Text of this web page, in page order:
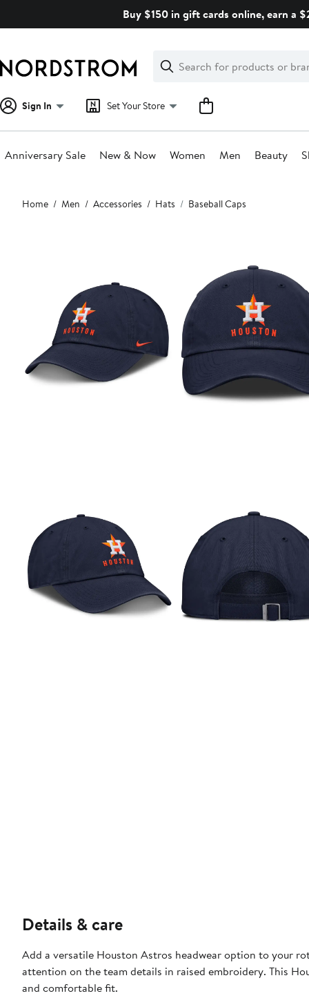
Buy $150 in gift cards online, earn a
Search
Clear
Clear
Search
Sign In Set Your Store
Anniversary Sale New & Now Women Men Beauty
Main
content
Home Men Accessories Hats Baseball Caps
Details & care
Add a versatile Houston Astros headwear option to your
attention on the team details in raised embroidery. This
and comfortable fit.